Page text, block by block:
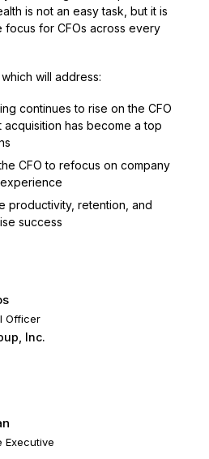
is not an easy task, but it is
for CFOs across every
will address:
continues to rise on the CFO
has become a top
CFO to refocus on company
productivity, retention, and
success
Officer
Inc.
Executive